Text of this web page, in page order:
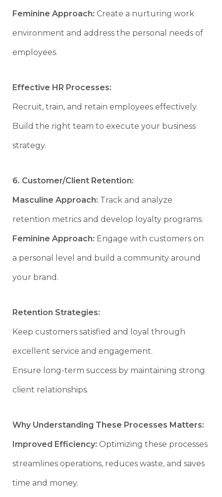
Feminine Approach: Create a nurturing work
environment and address the personal needs of
employees.
Effective HR Processes:
Recruit, train, and retain employees effectively.
Build the right team to execute your business
strategy.
6. Customer/Client Retention:
Masculine Approach: Track and analyze
retention metrics and develop loyalty programs.
Feminine Approach: Engage with customers on
a personal level and build a community around
your brand.
Retention Strategies:
Keep customers satisfied and loyal through
excellent service and engagement.
Ensure long-term success by maintaining strong
client relationships.
Why Understanding These Processes Matters:
Improved Efficiency: Optimizing these processes
streamlines operations, reduces waste, and saves
time and money.